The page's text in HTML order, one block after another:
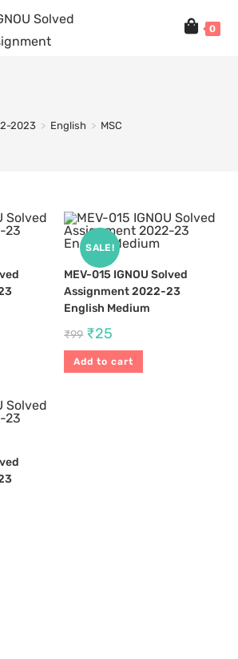
0
2023 > English > MSC
SALE!
MEV-015 IGNOU Solved
Assignment 2022-23
English Medium
₹99 ₹25
Add to cart